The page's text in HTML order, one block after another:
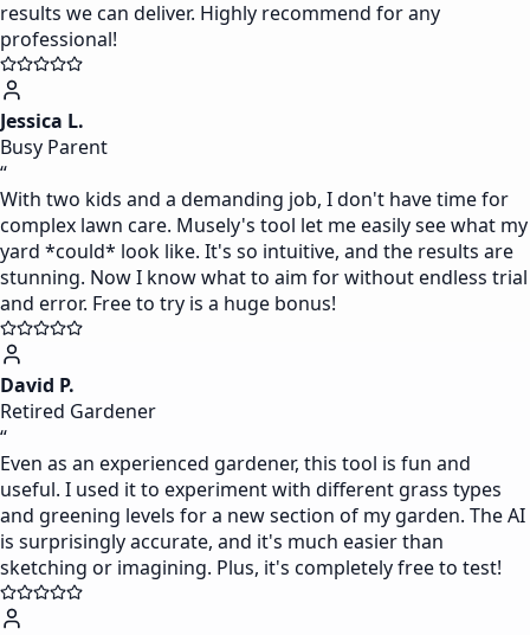
results we can deliver. Highly recommend for any
professional!
Jessica L.
Busy Parent
“
With two kids and a demanding job, I don't have time for
complex lawn care. Musely's tool let me easily see what my
yard *could* look like. It's so intuitive, and the results are
stunning. Now I know what to aim for without endless trial
and error. Free to try is a huge bonus!
David P.
Retired Gardener
“
Even as an experienced gardener, this tool is fun and
useful. I used it to experiment with different grass types
and greening levels for a new section of my garden. The AI
is surprisingly accurate, and it's much easier than
sketching or imagining. Plus, it's completely free to test!